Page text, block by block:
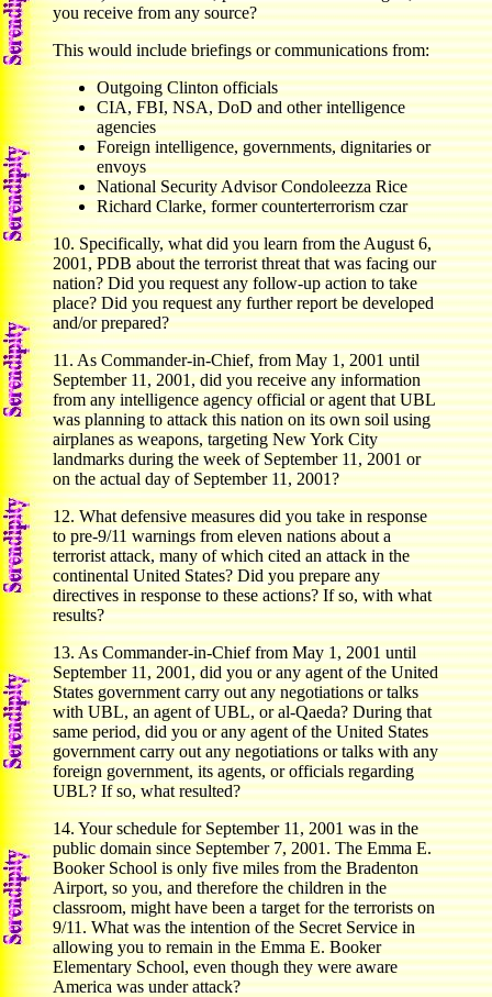
you receive from any source?
This would include briefings or communications from:
Outgoing Clinton officials
CIA, FBI, NSA, DoD and other intelligence
agencies
Foreign intelligence, governments, dignitaries or
envoys
National Security Advisor Condoleezza Rice
Richard Clarke, former counterterrorism czar
10. Specifically, what did you learn from the August 6,
2001, PDB about the terrorist threat that was facing our
nation? Did you request any follow-up action to take
place? Did you request any further report be developed
and/or prepared?
11. As Commander-in-Chief, from May 1, 2001 until
September 11, 2001, did you receive any information
from any intelligence agency official or agent that UBL
was planning to attack this nation on its own soil using
airplanes as weapons, targeting New York City
landmarks during the week of September 11, 2001 or
on the actual day of September 11, 2001?
12. What defensive measures did you take in response
to pre-9/11 warnings from eleven nations about a
terrorist attack, many of which cited an attack in the
continental United States? Did you prepare any
directives in response to these actions? If so, with what
results?
13. As Commander-in-Chief from May 1, 2001 until
September 11, 2001, did you or any agent of the United
States government carry out any negotiations or talks
with UBL, an agent of UBL, or al-Qaeda? During that
same period, did you or any agent of the United States
government carry out any negotiations or talks with any
foreign government, its agents, or officials regarding
UBL? If so, what resulted?
14. Your schedule for September 11, 2001 was in the
public domain since September 7, 2001. The Emma E.
Booker School is only five miles from the Bradenton
Airport, so you, and therefore the children in the
classroom, might have been a target for the terrorists on
9/11. What was the intention of the Secret Service in
allowing you to remain in the Emma E. Booker
Elementary School, even though they were aware
America was under attack?